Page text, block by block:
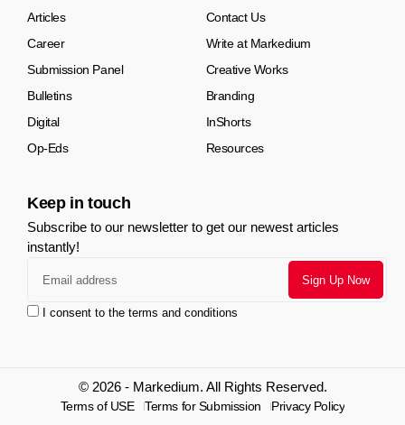
Articles
Contact Us
Career
Write at Markedium
Submission Panel
Creative Works
Bulletins
Branding
Digital
InShorts
Op-Eds
Resources
Keep in touch
Subscribe to our newsletter to get our newest articles
instantly!
I consent to the terms and conditions
© 2026 - Markedium. All Rights Reserved.
Terms of USE Terms for Submission Privacy Policy